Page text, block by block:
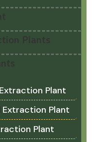
Plants
Plant
Plant
Plant